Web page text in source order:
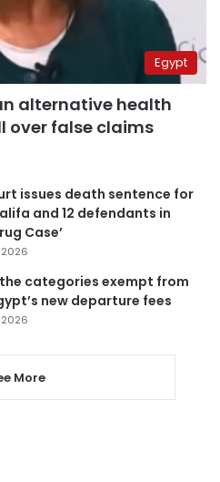
Egypt
alternative health
over false claims
issues death sentence for
and 12 defendants in
Case’
categories exempt from
new departure fees
More